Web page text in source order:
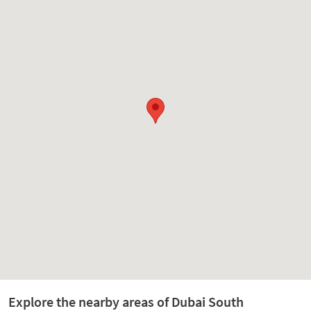
Explore the nearby areas of Dubai South